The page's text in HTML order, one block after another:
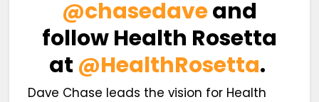
@chasedaveand
follow Health Rosetta
at @HealthRosetta.
Dave Chase leads the vision for Health